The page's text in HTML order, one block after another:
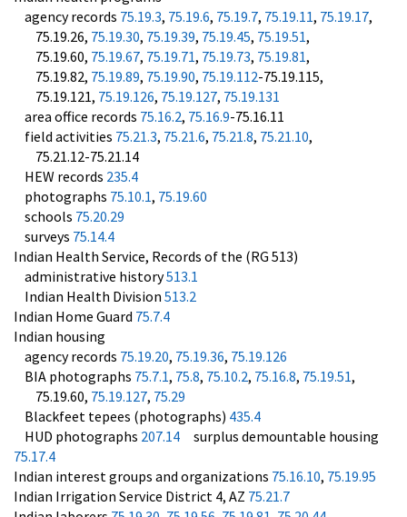
agency records 75.19.3, 75.19.6, 75.19.7, 75.19.11, 75.19.17,
75.19.26, 75.19.30, 75.19.39, 75.19.45, 75.19.51,
75.19.60, 75.19.67, 75.19.71, 75.19.73, 75.19.81,
75.19.82, 75.19.89, 75.19.90, 75.19.112-75.19.115,
75.19.121, 75.19.126, 75.19.127, 75.19.131
area office records 75.16.2, 75.16.9-75.16.11
field activities 75.21.3, 75.21.6, 75.21.8, 75.21.10,
75.21.12-75.21.14
HEW records 235.4
photographs 75.10.1, 75.19.60
schools 75.20.29
surveys 75.14.4
Indian Health Service, Records of the (RG 513)
administrative history513.1
Indian Health Division 513.2
Indian Home Guard 75.7.4
Indian housing
agency records 75.19.20, 75.19.36, 75.19.126
BIA photographs 75.7.1, 75.8, 75.10.2, 75.16.8, 75.19.51,
75.19.60, 75.19.127, 75.29
Blackfeet tepees (photographs) 435.4
HUD photographs 207.14 surplus demountable housing
75.17.4
Indian interest groups and organizations 75.16.10, 75.19.95
Indian Irrigation Service District 4, AZ 75.21.7